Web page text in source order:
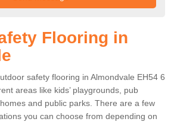
Flooring in
safety flooring in Almondvale EH54 6
areas like kids’ playgrounds, pub
and public parks. There are a few
you can choose from depending on